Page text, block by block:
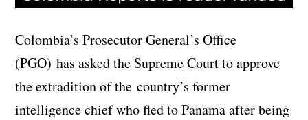
Colombia’s Prosecutor General’s Office
(PGO) has asked the Supreme Court to approve
the extradition of the country’s former
intelligence chief who fled to Panama after being